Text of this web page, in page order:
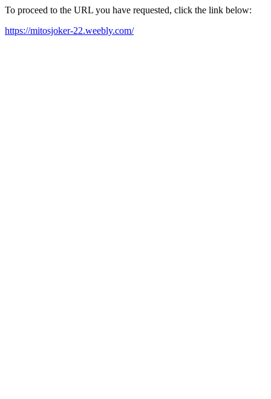
To proceed to the URL you have requested, click the link below:
https://mitosjoker-22.weebly.com/